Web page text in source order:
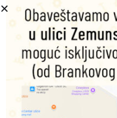
Opis
Develop your intuitive
tarot-reading techniques
guide designed for the